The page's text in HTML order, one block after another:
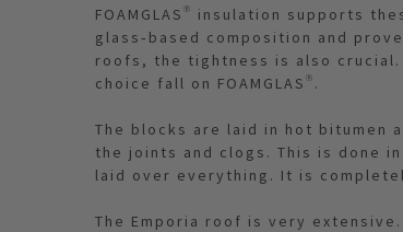
FOAMGLAS® insulation supports
glass‑based composition and
roofs, the tightness is also
choice fall on FOAMGLAS®.
The blocks are laid in hot bitumen
the joints and clogs. This is done
laid over everything. It is
The Emporia roof is very extensive.